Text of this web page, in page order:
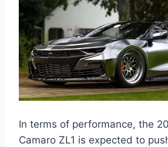
In terms of performance, the
Camaro ZL1 is expected to